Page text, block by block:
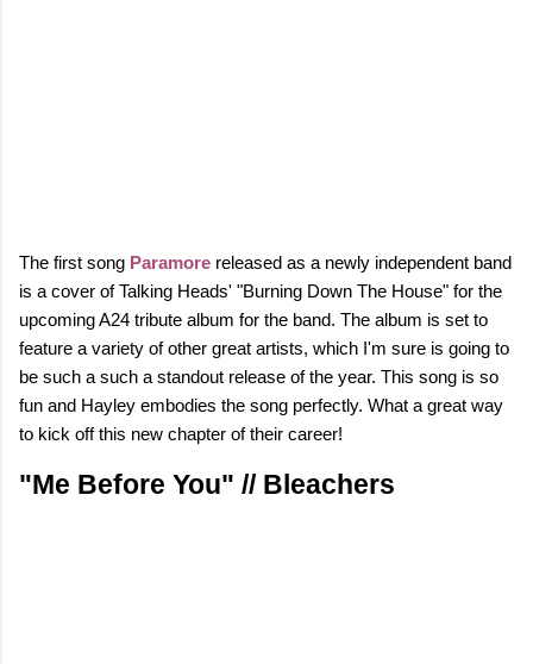
The first song Paramore released as a newly independent band
is a cover of Talking Heads' "Burning Down The House" for the
upcoming A24 tribute album for the band. The album is set to
feature a variety of other great artists, which I'm sure is going to
be such a such a standout release of the year. This song is so
fun and Hayley embodies the song perfectly. What a great way
to kick off this new chapter of their career!
"Me Before You" // Bleachers